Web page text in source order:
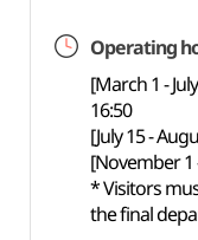
Operating
[March 1 -
16:50
[July 15 -
[November 1
* Visitors
the final